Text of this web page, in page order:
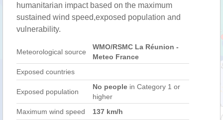
humanitarian impact based on the maximum
sustained wind speed,exposed population and
vulnerability.
Meteorological source
WMO/RSMC La Réunion -
Meteo France
Exposed countries
Exposed population
No people in Category 1 or
higher
Maximum wind speed
137 km/h